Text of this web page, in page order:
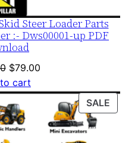
Steer Loader Parts
:- Dws00001-up PDF
Original
price
was:
$120.00.
$79.00Current
is:
$79.00.
cart
SALE
ON